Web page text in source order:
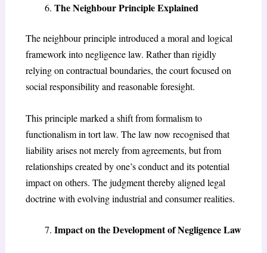
The Neighbour Principle Explained
The neighbour principle introduced a moral and logical
framework into negligence law. Rather than rigidly
relying on contractual boundaries, the court focused on
social responsibility and reasonable foresight.
This principle marked a shift from formalism to
functionalism in tort law. The law now recognised that
liability arises not merely from agreements, but from
relationships created by one’s conduct and its potential
impact on others. The judgment thereby aligned legal
doctrine with evolving industrial and consumer realities.
Impact on the Development of Negligence Law